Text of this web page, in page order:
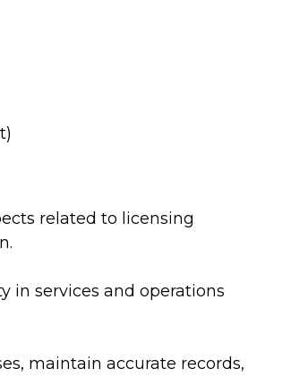
related to licensing
in services and operations
maintain accurate records,